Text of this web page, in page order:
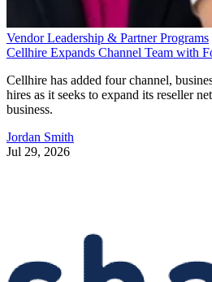
Vendor Leadership & Partner Programs
Cellhire Expands Channel Team with
Cellhire has added four channel,
hires as it seeks to expand its reseller
business.
Jordan Smith
Jul 29, 2026